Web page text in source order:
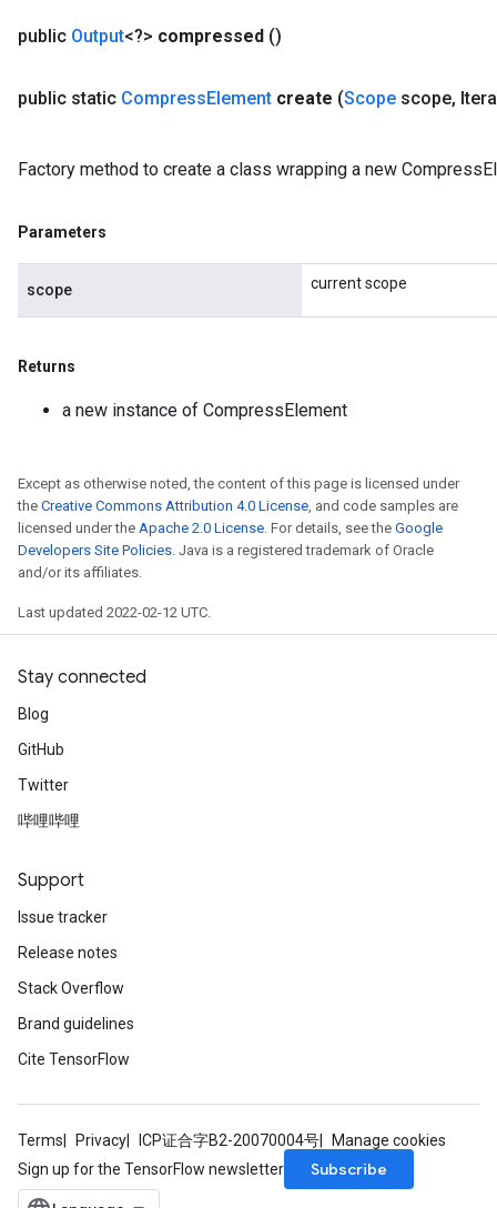
public Output<?> compressed ()
public static CompressElement create (Scope scope,
Factory method to create a class wrapping a new
Parameters
scope current scope
Returns
a new instance of CompressElement
Except as otherwise noted, the content of this page is licensed under
the Creative Commons Attribution 4.0 License , and code samples are
licensed under the Apache 2.0 License . For details, see the Google
Developers Site Policies . Java is a registered trademark of Oracle
and/or its affiliates.
Last updated 2022-02-12 UTC.
Stay connected
Blog
GitHub
Twitter
哔哩哔哩
Support
Issue tracker
Release notes
Stack Overflow
Brand guidelines
Cite TensorFlow
Terms Privacy ICP证合字B2-20070004号
Manage cookies
Sign up for the TensorFlow newsletter
Subscribe